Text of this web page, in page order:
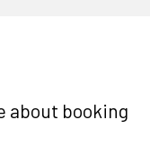
about booking